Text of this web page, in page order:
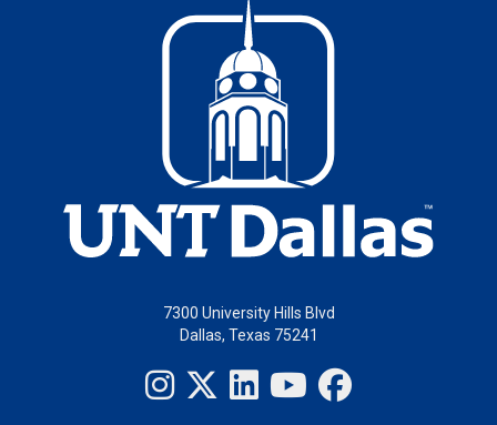
7300 University Hills Blvd
Dallas, Texas 75241